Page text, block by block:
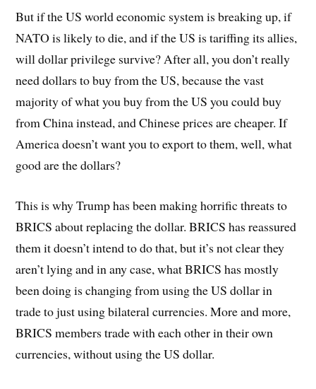
But if the US world economic system is breaking up, if
NATO is likely to die, and if the US is tariffing its allies,
will dollar privilege survive? After all, you don’t really
need dollars to buy from the US, because the vast
majority of what you buy from the US you could buy
from China instead, and Chinese prices are cheaper. If
America doesn’t want you to export to them, well, what
good are the dollars?
This is why Trump has been making horrific threats to
BRICS about replacing the dollar. BRICS has reassured
them it doesn’t intend to do that, but it’s not clear they
aren’t lying and in any case, what BRICS has mostly
been doing is changing from using the US dollar in
trade to just using bilateral currencies. More and more,
BRICS members trade with each other in their own
currencies, without using the US dollar.